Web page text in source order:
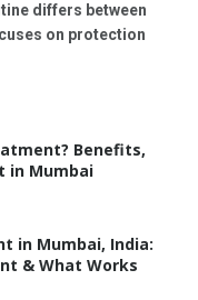
differs between
on protection
Benefits,
in Mumbai
in Mumbai, India:
& What Works